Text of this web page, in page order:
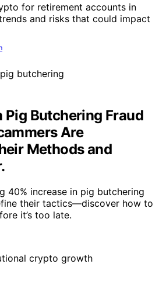
for retirement accounts in
and risks that could impact
Pig Butchering Fraud
Are
Methods and
40% increase in pig butchering
their tactics—discover how to
it’s too late.